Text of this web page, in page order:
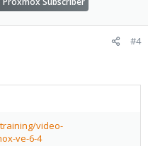
#4
video-
ve-6-4